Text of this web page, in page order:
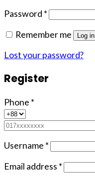
Password *
Remember me
Log in
Lost your password?
Register
Phone *
Username *
Email address *